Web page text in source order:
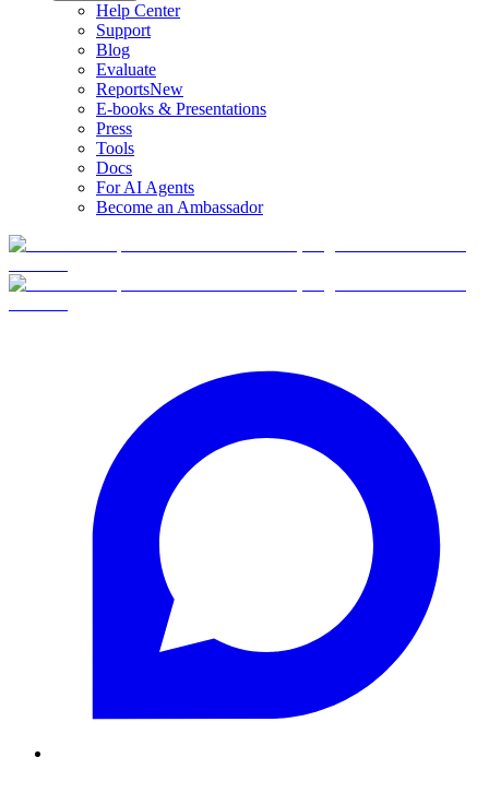
Help Center
Support
Blog
Evaluate
ReportsNew
E-books & Presentations
Press
Tools
Docs
For AI Agents
Become an Ambassador